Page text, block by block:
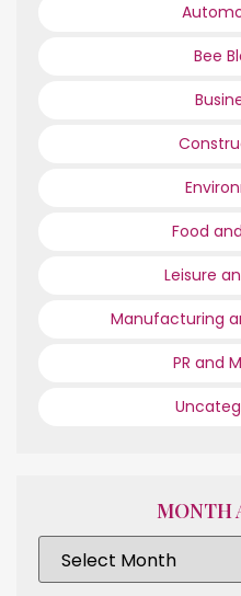
Bee
Food
Leisure
Manufacturing
PR and
MONTH